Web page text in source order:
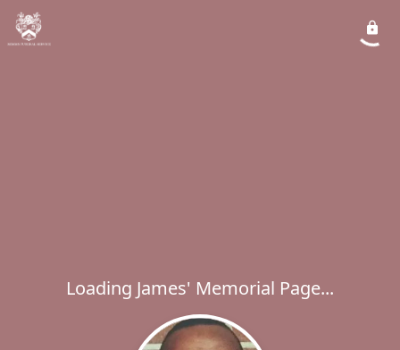
Loading James' Memorial Page...